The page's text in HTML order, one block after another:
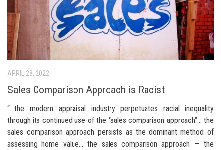
APRIL 28, 2022
Sales Comparison Approach is Racist
“…the modern appraisal industry perpetuates racial inequality
through its continued use of the “sales comparison approach”… the
sales comparison approach persists as the dominant method of
assessing home value… the sales comparison approach — the